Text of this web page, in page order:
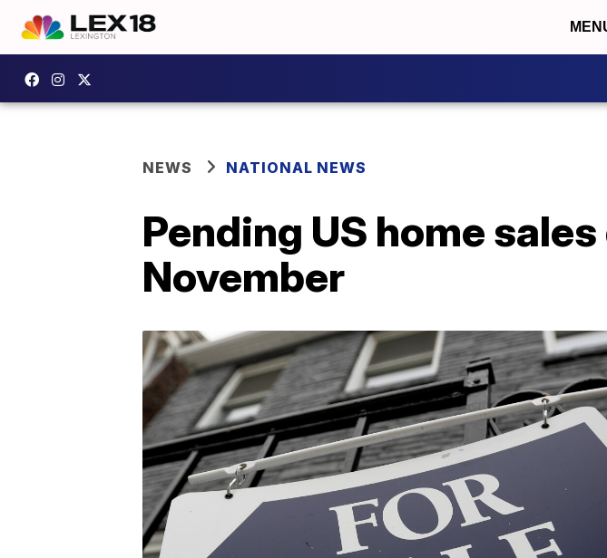
NEWS NATIONAL NEWS
Pending US home
November